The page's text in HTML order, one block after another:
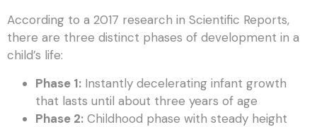
According to a 2017 research in Scientific Reports,
there are three distinct phases of development in a
child’s life:
Phase 1: Instantly decelerating infant growth
that lasts until about three years of age
Phase 2: Childhood phase with steady height